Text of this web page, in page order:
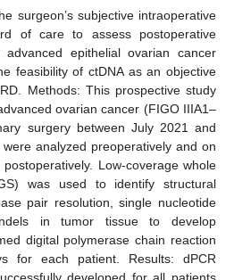
surgeon’s subjective intraoperative
of care to assess postoperative
epithelial ovarian cancer
feasibility of ctDNA as an objective
Methods: This prospective study
ovarian cancer (FIGO IIIA1–
surgery between July 2021 and
analyzed preoperatively and on
Low-coverage whole
was used to identify structural
pair resolution, single nucleotide
in tumor tissue to develop
digital polymerase chain reaction
for each patient. Results: dPCR